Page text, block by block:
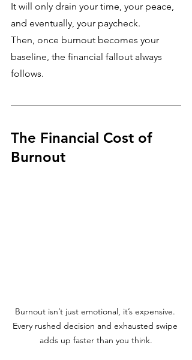
It will only drain your time, your peace,
and eventually, your paycheck.
Then, once burnout becomes your
baseline, the financial fallout always
follows.
The Financial Cost of
Burnout
Burnout isn’t just emotional, it’s expensive.
Every rushed decision and exhausted swipe
adds up faster than you think.